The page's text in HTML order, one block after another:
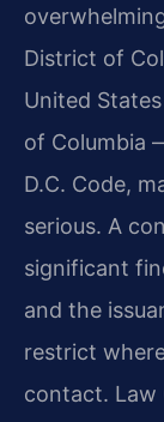
District of
United
of Columbia
D.C. Code,
serious. A
significant
and the
restrict
contact. Law